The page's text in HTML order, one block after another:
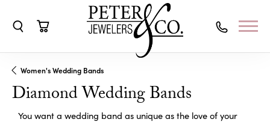
Women's Wedding Bands
Diamond Wedding Bands
You want a wedding band as unique as the love of your